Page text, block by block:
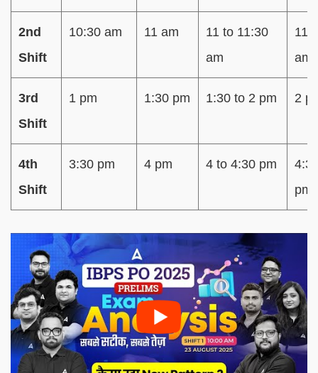
2nd
Shift
10:30 am 11 am
11 to 11:30
am
am
3rd
Shift
1 pm 1:30 pm 1:30 to 2 pm 2
4th
Shift
3:30 pm 4 pm 4 to 4:30 pm
pm